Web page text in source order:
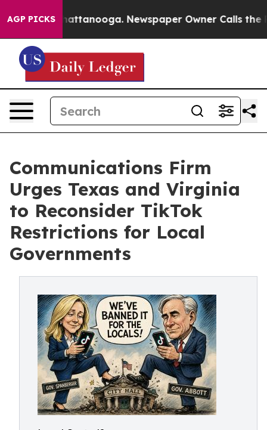
AGP PICKS
in Chattanooga. Newspaper Owner Calls the
Communications Firm
Urges Texas and Virginia
to Reconsider TikTok
Restrictions for Local
Governments